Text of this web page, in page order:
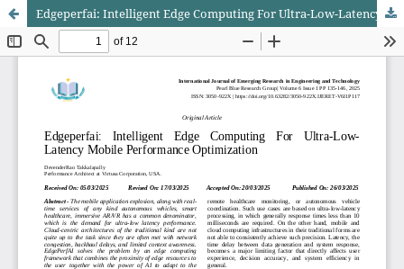
Edgeperfai: Intelligent Edge Computing For Ultra-Low-Latency Mobile Performance Optimization